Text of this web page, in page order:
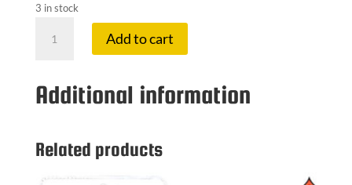
3 in stock
ROLLING
quantity
Add to cart
Additional information
Related products